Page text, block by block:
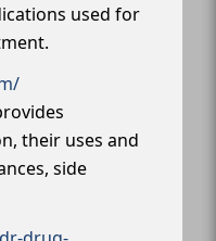
used for
their uses and
side